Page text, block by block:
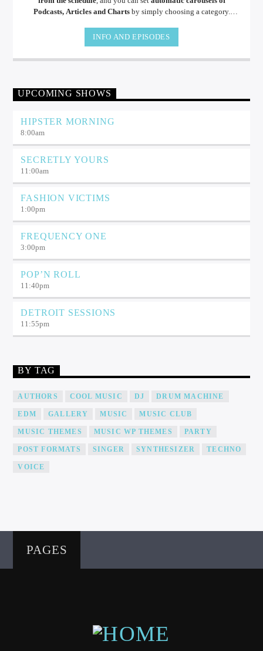
Podcasts, Articles and Chartsby simply choosing a category.
pellentesque varius mauris. Sed eu congue nulla, et tincidunt.
INFO AND EPISODES
UPCOMING SHOWS
HIPSTER MORNING
8:00am
SECRETLY YOURS
11:00am
FASHION VICTIMS
1:00pm
FREQUENCY ONE
3:00pm
POP’N ROLL
11:40pm
DETROIT SESSIONS
11:55pm
BY TAG
AUTHORS COOL MUSIC DJ DRUM MACHINE
EDM GALLERY MUSIC MUSIC CLUB
MUSIC THEMES MUSIC WP THEMES PARTY
POST FORMATS SINGER SYNTHESIZER TECHNO
VOICE
PAGES